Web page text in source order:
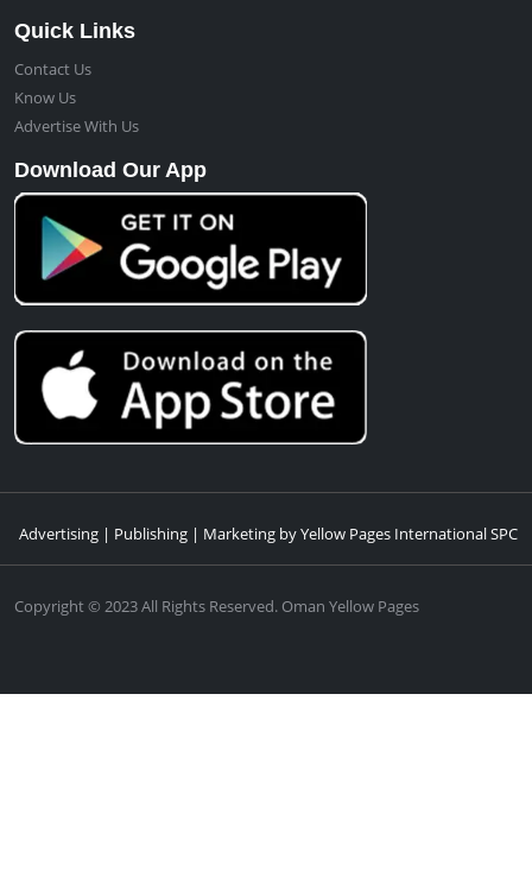
Quick Links
Contact Us
Know Us
Advertise With Us
Download Our App
Advertising | Publishing | Marketing by Yellow Pages International SPC
Copyright © 2023 All Rights Reserved. Oman Yellow Pages